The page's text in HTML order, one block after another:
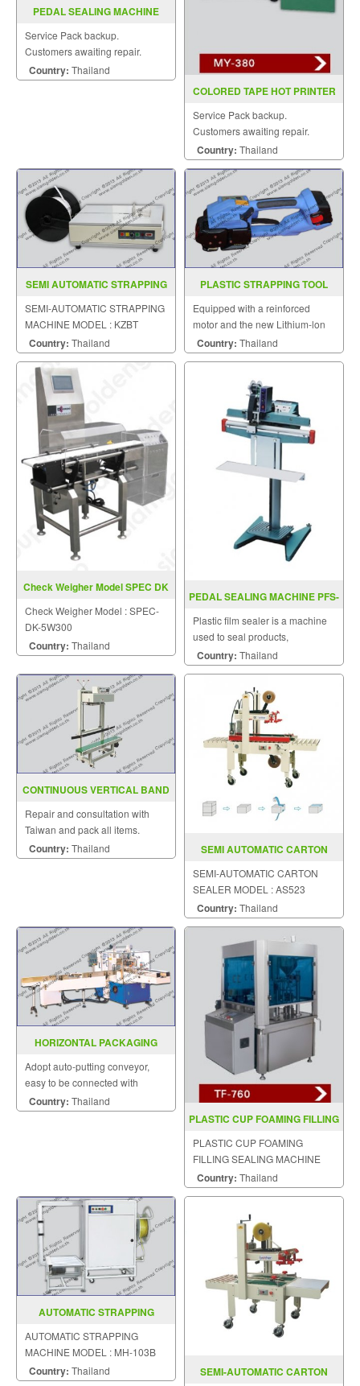
PEDAL SEALING MACHINE
Service Pack backup.
Customers awaiting repair.
Country: Thailand
COLORED TAPE HOT PRINTER
Service Pack backup.
Customers awaiting repair.
Country: Thailand
SEMI AUTOMATIC STRAPPING
SEMI-AUTOMATIC STRAPPING
MACHINE MODEL : KZBT
Country: Thailand
PLASTIC STRAPPING TOOL
Equipped with a reinforced
motor and the new Lithium-lon
battery.
Country: Thailand
Check Weigher Model SPEC DK
Check Weigher Model : SPEC-
DK-5W300
Country: Thailand
PEDAL SEALING MACHINE PFS-
Plastic film sealer is a machine
used to seal products,
packaging, and other
thermoplastic materials.
Country: Thailand
CONTINUOUS VERTICAL BAND
Repair and consultation with
Taiwan and pack all items.
Country: Thailand
SEMI AUTOMATIC CARTON
SEMI-AUTOMATIC CARTON
SEALER MODEL : AS523
Country: Thailand
HORIZONTAL PACKAGING
Adopt auto-putting conveyor,
easy to be connected with
automatic production line,
saving much labour cost.
Country: Thailand
PLASTIC CUP FOAMING FILLING
PLASTIC CUP FOAMING
FILLING SEALING MACHINE
MODEL TF-760
Country: Thailand
AUTOMATIC STRAPPING
AUTOMATIC STRAPPING
MACHINE MODEL : MH-103B
Country: Thailand
SEMI-AUTOMATIC CARTON